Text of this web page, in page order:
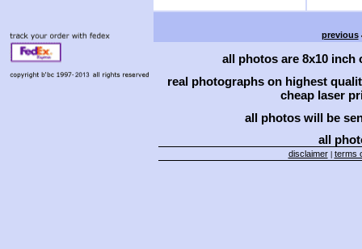
previous
all photos are 8x10
real photographs on highest
cheap laser
all photos will be
all
disclaimer| terms